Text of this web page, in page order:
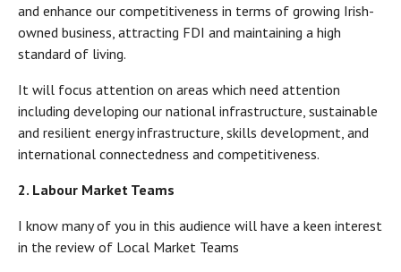
and enhance our competitiveness in terms of growing Irish-
owned business, attracting FDI and maintaining a high
standard of living.
It will focus attention on areas which need attention
including developing our national infrastructure, sustainable
and resilient energy infrastructure, skills development, and
international connectedness and competitiveness.
2. Labour Market Teams
I know many of you in this audience will have a keen interest
in the review of Local Market Teams